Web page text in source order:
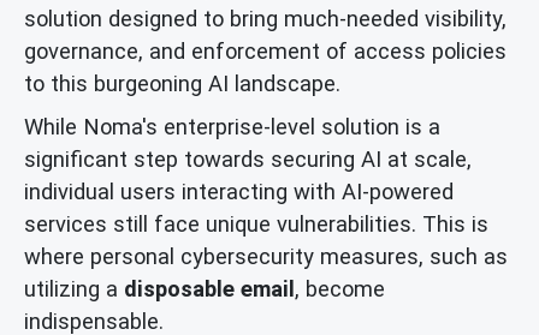
solution designed to bring much-needed visibility,
governance, and enforcement of access policies
to this burgeoning AI landscape.
While Noma's enterprise-level solution is a
significant step towards securing AI at scale,
individual users interacting with AI-powered
services still face unique vulnerabilities. This is
where personal cybersecurity measures, such as
utilizing a disposable email, become
indispensable.